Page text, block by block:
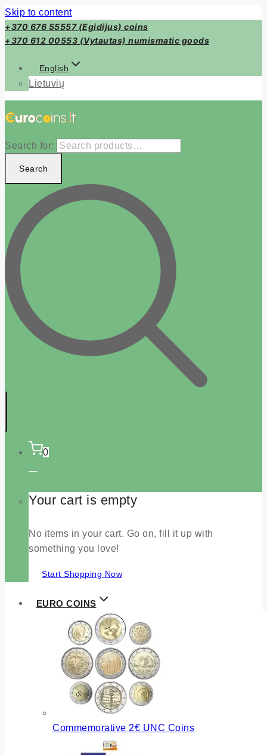
Skip to content
+370 676 55557 (Egidijus) coins
+370 612 00553 (Vytautas) numismatic goods
English
Lietuvių
Search for:
Search
0
Your cart is empty
No items in your cart. Go on, fill it up with
something you love!
Start Shopping Now
EURO COINS
Commemorative 2€ UNC Coins